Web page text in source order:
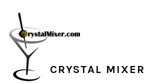
primary
navigation
main
content
primary
sidebar
footer
CRYSTAL MIXER